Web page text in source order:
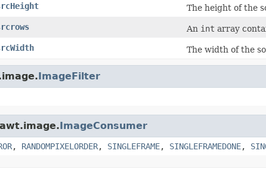
The height of the
An int array
The width of the
ImageFilter
ImageConsumer
, RANDOMPIXELORDER, SINGLEFRAME, SINGLEFRAMEDONE,